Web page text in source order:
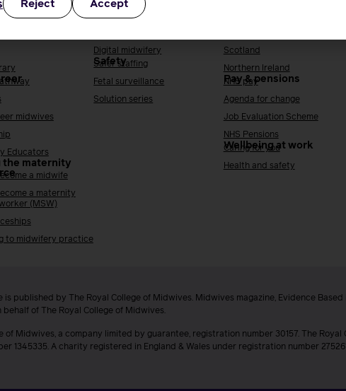
& research
midwives
Educators
the maternity
a midwife
a maternity
(MSW)
to midwifery practice
Quality & standards
Perinatal mental health
Digital midwifery
Safety
Safer staffing
Fetal surveillance
Solution series
Scotland
Northern Ireland
Pay & pensions
NHS pay
Agenda for change
Job Evaluation Scheme
NHS Pensions
Wellbeing at work
Caring for you
Health and safety
is published by The Royal College of Midwives. Midwives magazine, Evidence
behalf of The Royal College of Midwives.
of Midwives, a company limited by guarantee, registration number 30157. The
1345335. A charity registered in England & Wales under registration number
Reject Accept